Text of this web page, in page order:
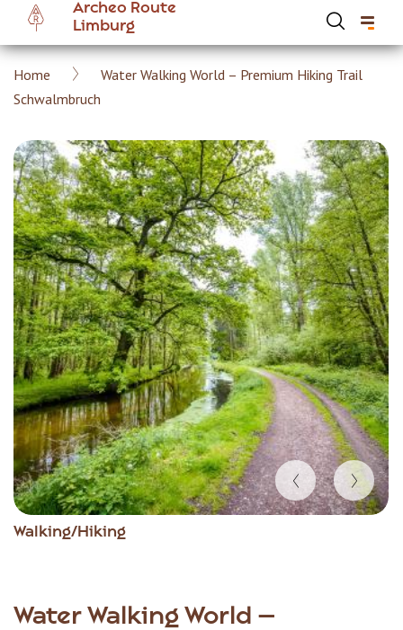
main
content
Archeo Route
Limburg
Breadcrumb
Home
Water Walking World – Premium Hiking Trail
Schwalmbruch
Walking/Hiking
Item
Water Walking World –